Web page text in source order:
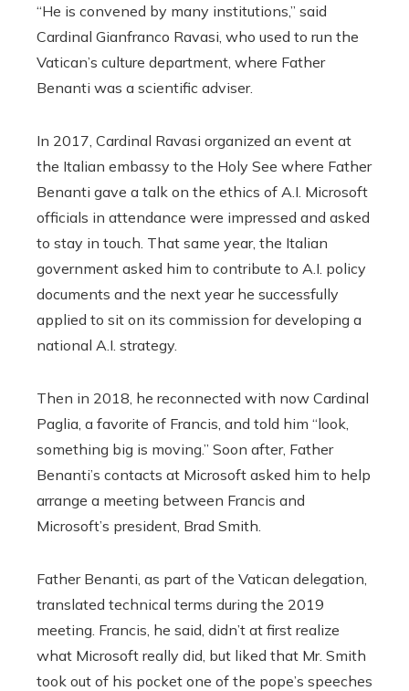
“He is convened by many institutions,” said
Cardinal Gianfranco Ravasi, who used to run the
Vatican’s culture department, where Father
Benanti was a scientific adviser.
In 2017, Cardinal Ravasi organized an event at
the Italian embassy to the Holy See where Father
Benanti gave a talk on the ethics of A.I. Microsoft
officials in attendance were impressed and asked
to stay in touch. That same year, the Italian
government asked him to contribute to A.I. policy
documents and the next year he successfully
applied to sit on its commission for developing a
national A.I. strategy.
Then in 2018, he reconnected with now Cardinal
Paglia, a favorite of Francis, and told him “look,
something big is moving.” Soon after, Father
Benanti’s contacts at Microsoft asked him to help
arrange a meeting between Francis and
Microsoft’s president, Brad Smith.
Father Benanti, as part of the Vatican delegation,
translated technical terms during the 2019
meeting. Francis, he said, didn’t at first realize
what Microsoft really did, but liked that Mr. Smith
took out of his pocket one of the pope’s speeches